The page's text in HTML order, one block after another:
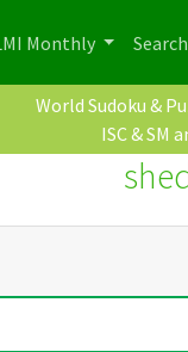
Monthly Search
World Sudoku &
ISC & SM